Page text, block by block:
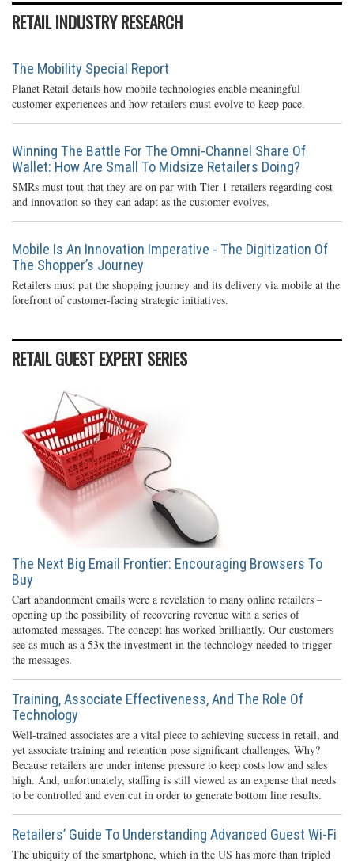
RETAIL INDUSTRY RESEARCH
The Mobility Special Report
Planet Retail details how mobile technologies enable meaningful
customer experiences and how retailers must evolve to keep pace.
Winning The Battle For The Omni-Channel Share Of
Wallet: How Are Small To Midsize Retailers Doing?
SMRs must tout that they are on par with Tier 1 retailers regarding cost
and innovation so they can adapt as the customer evolves.
Mobile Is An Innovation Imperative - The Digitization Of
The Shopper’s Journey
Retailers must put the shopping journey and its delivery via mobile at the
forefront of customer-facing strategic initiatives.
RETAIL GUEST EXPERT SERIES
The Next Big Email Frontier: Encouraging Browsers To
Buy
Cart abandonment emails were a revelation to many online retailers –
opening up the possibility of recovering revenue with a series of
automated messages. The concept has worked brilliantly. Our customers
see as much as a 53x the investment in the technology needed to trigger
the messages.
Training, Associate Effectiveness, And The Role Of
Technology
Well-trained associates are a vital piece to achieving success in retail, and
yet associate training and retention pose significant challenges. Why?
Because retailers are under intense pressure to keep costs low and sales
high. And, unfortunately, staffing is still viewed as an expense that needs
to be controlled and even cut in order to generate bottom line results.
Retailers’ Guide To Understanding Advanced Guest Wi-Fi
The ubiquity of the smartphone, which in the US has more than tripled